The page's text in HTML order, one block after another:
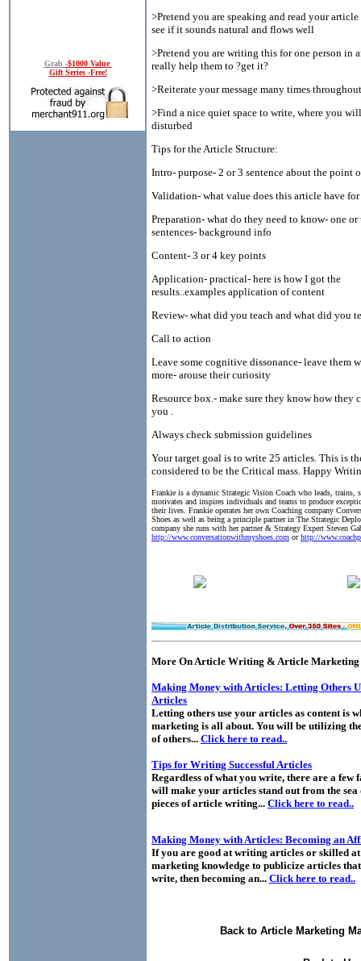
Grab -$1000 Value
Gift Series -Free!
>Pretend you are speaking and read your
see if it sounds natural and flows well
>Pretend you are writing this for one person in
really help them to ?get it?
>Reiterate your message many times
>Find a nice quiet space to write, where you
disturbed
Tips for the Article Structure:
Intro- purpose- 2 or 3 sentence about the point
Validation- what value does this article have for
Preparation- what do they need to know- one or
sentences- background info
Content- 3 or 4 key points
Application- practical- here is how I got the
results..examples application of content
Review- what did you teach and what did you
Call to action
Leave some cognitive dissonance- leave them
more- arouse their curiosity
Resource box.- make sure they know how they
you .
Always check submission guidelines
Your target goal is to write 25 articles. This is
considered to be the Critical mass. Happy
Frankie is a dynamic Strategic Vision Coach who leads, trains,
motivates and inspires individuals and teams to produce
their lives. Frankie operates her own Coaching company
Shoes as well as being a principle partner in The Strategic
company she runs with her partner & Strategy Expert Steven
http://www.conversationwithmyshoes.com orhttp://
More On Article Writing & Article Marketing
Making Money with Articles: Letting Others
Articles
Letting others use your articles as content is
marketing is all about. You will be utilizing
of others... Click here to read..
Tips for Writing Successful Articles
Regardless of what you write, there are a few
will make your articles stand out from the sea
pieces of article writing... Click here to read..
Making Money with Articles: Becoming an
If you are good at writing articles or skilled at
marketing knowledge to publicize articles
write, then becoming an... Click here to read..
Back to Article Marketing